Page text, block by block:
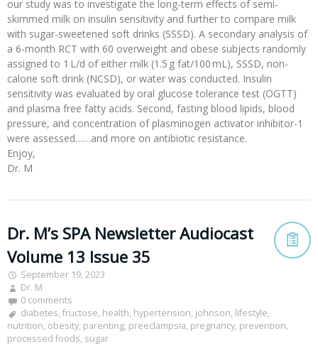
our study was to investigate the long-term effects of semi-
skimmed milk on insulin sensitivity and further to compare milk
with sugar-sweetened soft drinks (SSSD). A secondary analysis of
a 6-month RCT with 60 overweight and obese subjects randomly
assigned to 1 L/d of either milk (1.5 g fat/100 mL), SSSD, non-
calorie soft drink (NCSD), or water was conducted. Insulin
sensitivity was evaluated by oral glucose tolerance test (OGTT)
and plasma free fatty acids. Second, fasting blood lipids, blood
pressure, and concentration of plasminogen activator inhibitor-1
were assessed……and more on antibiotic resistance.
Enjoy,
Dr. M
Dr. M’s SPA Newsletter Audiocast
Volume 13 Issue 35
September 19, 2023
Dr. M
0 comments
diabetes, fructose, health, hypertension, johnson, lifestyle,
nutrition, obesity, parenting, preeclampsia, pregnancy, prevention,
processed foods, sugar